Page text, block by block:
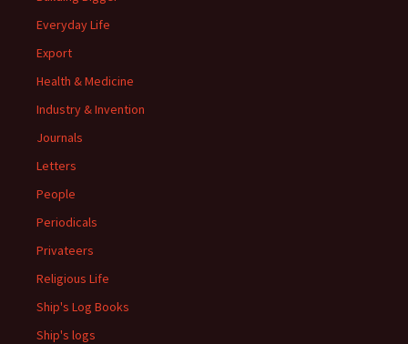
Everyday Life
Export
Health & Medicine
Industry & Invention
Journals
Letters
People
Periodicals
Privateers
Religious Life
Ship's Log Books
Ship's logs